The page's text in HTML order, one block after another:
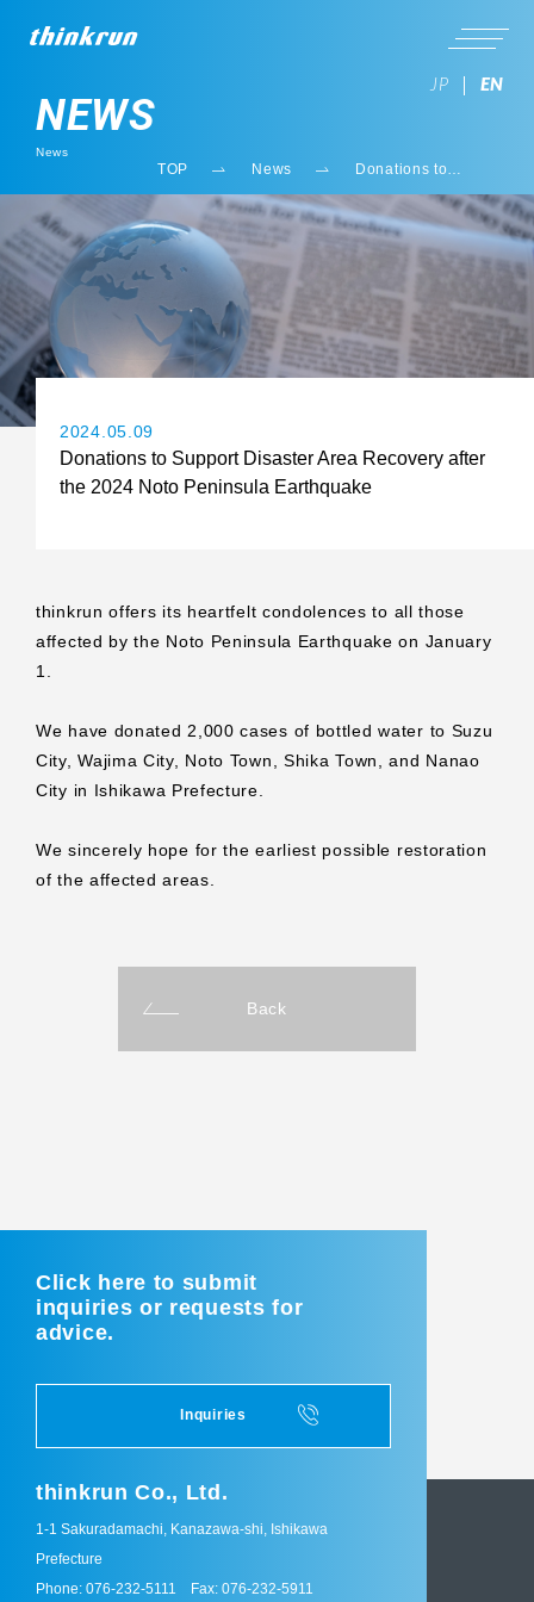
NEWS
News
JP EN
TOP News
Donations to
Area Recovery
after the 2024 Noto
Peninsula
2024.05.09
Donations to Support Disaster Area Recovery after
the 2024 Noto Peninsula Earthquake
thinkrun offers its heartfelt condolences to all those
affected by the Noto Peninsula Earthquake on January
1.
We have donated 2,000 cases of bottled water to Suzu
City, Wajima City, Noto Town, Shika Town, and Nanao
City in Ishikawa Prefecture.
We sincerely hope for the earliest possible restoration
of the affected areas.
Back
Click here to submit
inquiries or requests for
advice.
Inquiries
thinkrun Co., Ltd.
1-1 Sakuradamachi, Kanazawa-shi, Ishikawa
Prefecture
Phone: 076-232-5111
Fax: 076-232-5911